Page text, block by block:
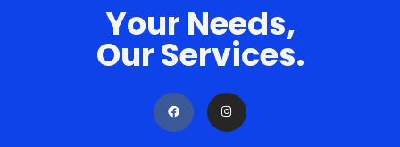
Your Needs,
Our Services.
F
a
c
I
n
s